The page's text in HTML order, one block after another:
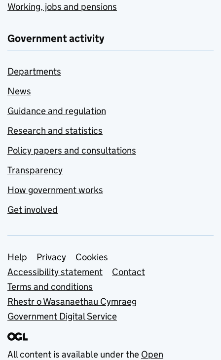
Working, jobs and pensions
Government activity
Departments
News
Guidance and regulation
Research and statistics
Policy papers and consultations
Transparency
How government works
Get involved
Support links
Help Privacy
Cookies
Accessibility statement
Contact
Terms and conditions
Rhestr o Wasanaethau Cymraeg
Government Digital Service
All content is available under the Open